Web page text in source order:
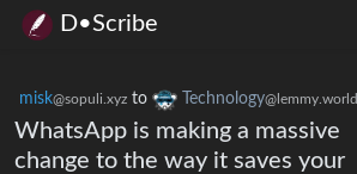
D•Scribe
misk@sopuli.xyz to Technology@lemmy.world
WhatsApp is making a massive
change to the way it saves your